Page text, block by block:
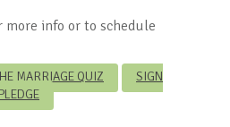
more info or to schedule
MARRIAGE QUIZ
SIGN